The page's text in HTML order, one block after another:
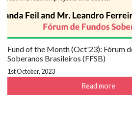
Fund of the Month (Oct'23): Fórum
Soberanos Brasileiros (FFSB)
1st October, 2023
Read more